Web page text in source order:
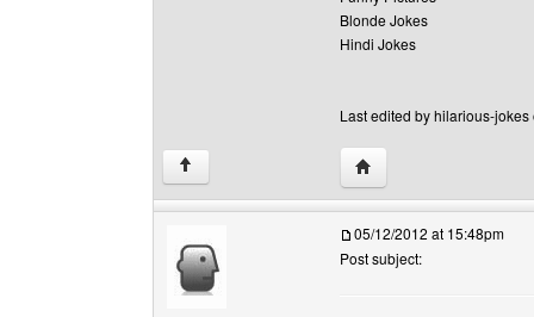
Blonde Jokes
Hindi Jokes
Last edited by hilarious-
↑ Visit poster's website:
05/12/2012 at 15:48pm
Post subject: